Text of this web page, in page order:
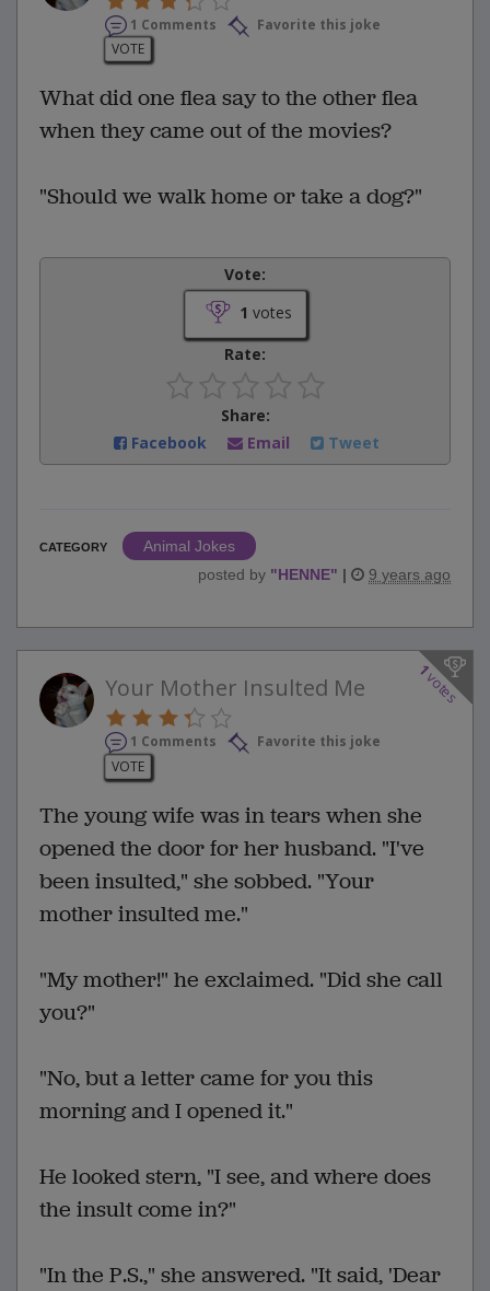
1 Comments
Favorite this joke
VOTE
What did one flea say to the other flea
when they came out of the movies?
"Should we walk home or take a dog?"
Vote:
1 votes
Rate:
Share:
Facebook
Email Tweet
CATEGORY
Animal Jokes
posted by "HENNE" | 9 years ago
1
votes
Your Mother Insulted Me
1 Comments
Favorite this joke
VOTE
The young wife was in tears when she
opened the door for her husband. "I've
been insulted," she sobbed. "Your
mother insulted me."
"My mother!" he exclaimed. "Did she call
you?"
"No, but a letter came for you this
morning and I opened it."
He looked stern, "I see, and where does
the insult come in?"
"In the P.S.," she answered. "It said, 'Dear